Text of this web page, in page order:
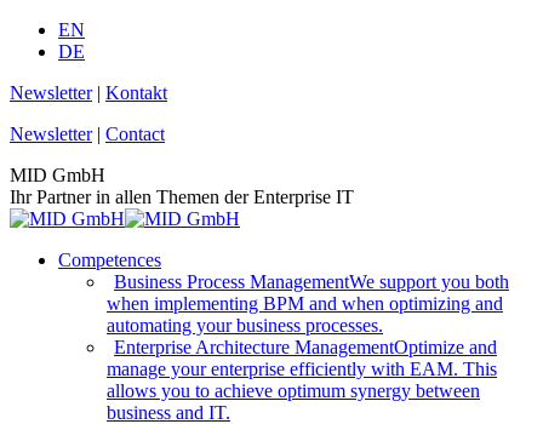
Skip
EN
DE
Newsletter| Kontakt
Newsletter| Contact
MID GmbH
Ihr Partner in allen Themen der Enterprise IT
Competences
Business Process ManagementWe support you both
when implementing BPM and when optimizing and
automating your business processes.
Enterprise Architecture ManagementOptimize and
manage your enterprise efficiently with EAM. This
allows you to achieve optimum synergy between
business and IT.